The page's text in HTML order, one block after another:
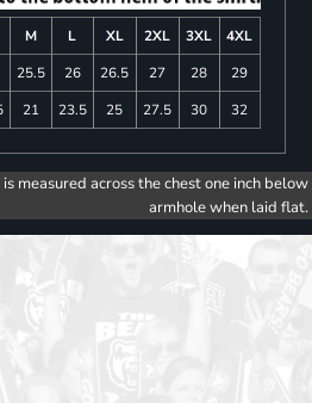
M L XL 2XL 3XL
4XL
25.5 26 26.5 27 28
29
21 23.5 25 27.5 30 32
measured across the chest one inch below
armhole when laid flat.